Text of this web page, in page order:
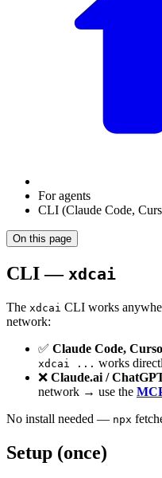
For agents
CLI (Claude Code,
On this page
CLI — xdcai
The xdcai CLI works
network:
✅ Claude Code,
xdcai ... works
❌ Claude.ai /
network → use the
No install needed — npx
Setup (once)